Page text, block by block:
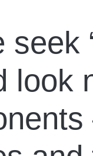
seek
look